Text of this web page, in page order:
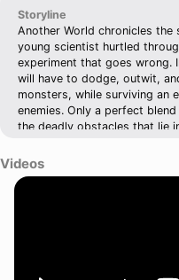
Storyline
Another World chronicles
young scientist hurtled
experiment that goes wrong.
will have to dodge, outwit,
monsters, while surviving an
enemies. Only a perfect
the deadly obstacles that lie
Videos